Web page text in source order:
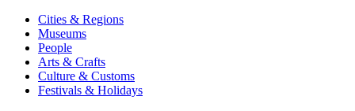
Cities & Regions
Museums
People
Arts & Crafts
Culture & Customs
Festivals & Holidays